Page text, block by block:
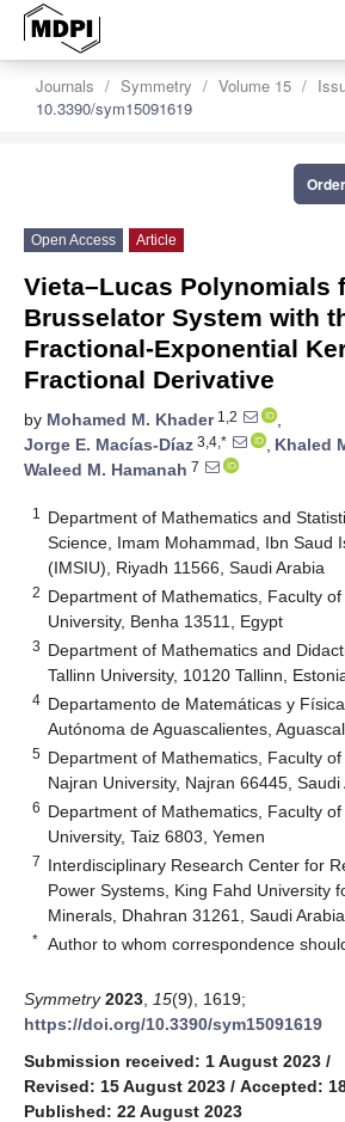
Journals Symmetry Volume 15
10.3390/sym15091619
Open Access Article
Vieta–Lucas Polynomials
Brusselator System with
Fractional-Exponential
Fractional Derivative
by Mohamed M. Khader1,2
,
Jorge E. Macías-Díaz 3,4,* , Khaled
Waleed M. Hamanah 7
1
Department of Mathematics and
Science, Imam Mohammad, Ibn Saud
(IMSIU), Riyadh 11566, Saudi Arabia
2 Department of Mathematics, Faculty
University, Benha 13511, Egypt
3 Department of Mathematics and
Tallinn University, 10120 Tallinn,
4 Departamento de Matemáticas y
Autónoma de Aguascalientes,
5 Department of Mathematics, Faculty of
Najran University, Najran 66445, Saudi
6 Department of Mathematics, Faculty
University, Taiz 6803, Yemen
7 Interdisciplinary Research Center for
Power Systems, King Fahd University
Minerals, Dhahran 31261, Saudi Arabia
* Author to whom correspondence
Symmetry 2023 15(9), 1619;
https://doi.org/10.3390/sym15091619
Submission received: 1 August 2023 /
Revised: 15 August 2023 / Accepted:
Published: 22 August 2023